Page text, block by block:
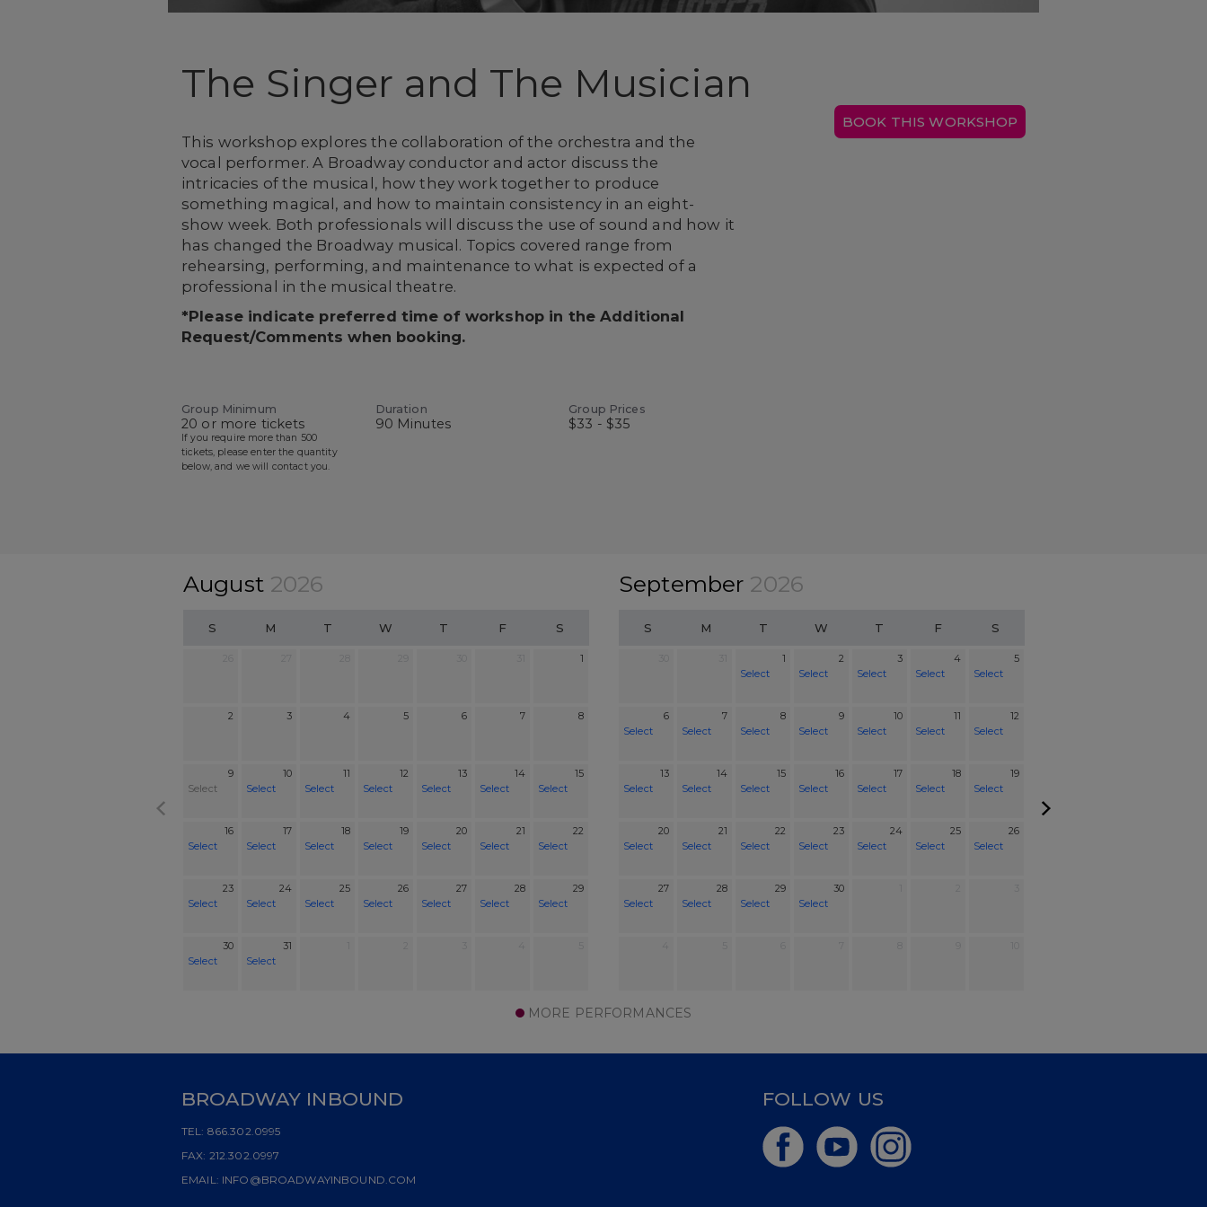
The Singer and The Musician
This workshop explores the collaboration of the orchestra and the
vocal performer. A Broadway conductor and actor discuss the
intricacies of the musical, how they work together to produce
something magical, and how to maintain consistency in an eight-
show week. Both professionals will discuss the use of sound and how it
has changed the Broadway musical. Topics covered range from
rehearsing, performing, and maintenance to what is expected of a
professional in the musical theatre.
*Please indicate preferred time of workshop in the Additional
Request/Comments when booking.
BOOK THIS WORKSHOP
Group Minimum
20 or more tickets
If you require more than 500
tickets, please enter the quantity
below, and we will contact you.
Duration
90 Minutes
Group Prices
$33 - $35
August 2026
S M T W T F S
1
2 3 4 5 6 7 8
Select
9
Select
10
Select
11
Select
12
Select
13
Select
14
Select
15
Select
16
Select
17
Select
18
Select
19
Select
20
Select
21
Select
22
Select
23
Select
24
Select
25
Select
26
Select
27
Select
28
Select
29
Select
30
Select
31
September 2026
S M T W T F S
Select
1
Select
2
Select
3
Select
4
Select
5
Select
6
Select
7
Select
8
Select
9
Select
10
Select
11
Select
12
Select
13
Select
14
Select
15
Select
16
Select
17
Select
18
Select
19
Select
20
Select
21
Select
22
Select
23
Select
24
Select
25
Select
26
Select
27
Select
28
Select
29
Select
30
MORE PERFORMANCES
BROADWAY INBOUND
TEL: 866.302.0995
FAX: 212.302.0997
EMAIL: INFO@BROADWAYINBOUND.COM
FOLLOW US